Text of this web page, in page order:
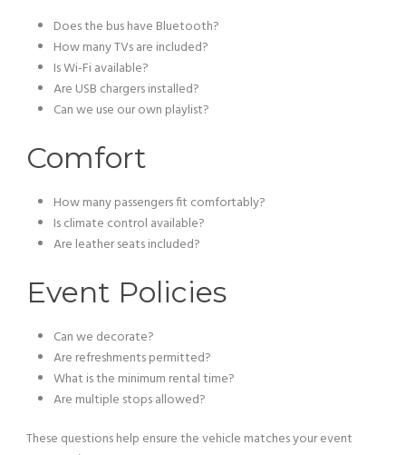
Does the bus have Bluetooth?
How many TVs are included?
Is Wi-Fi available?
Are USB chargers installed?
Can we use our own playlist?
Comfort
How many passengers fit comfortably?
Is climate control available?
Are leather seats included?
Event Policies
Can we decorate?
Are refreshments permitted?
What is the minimum rental time?
Are multiple stops allowed?
These questions help ensure the vehicle matches your event